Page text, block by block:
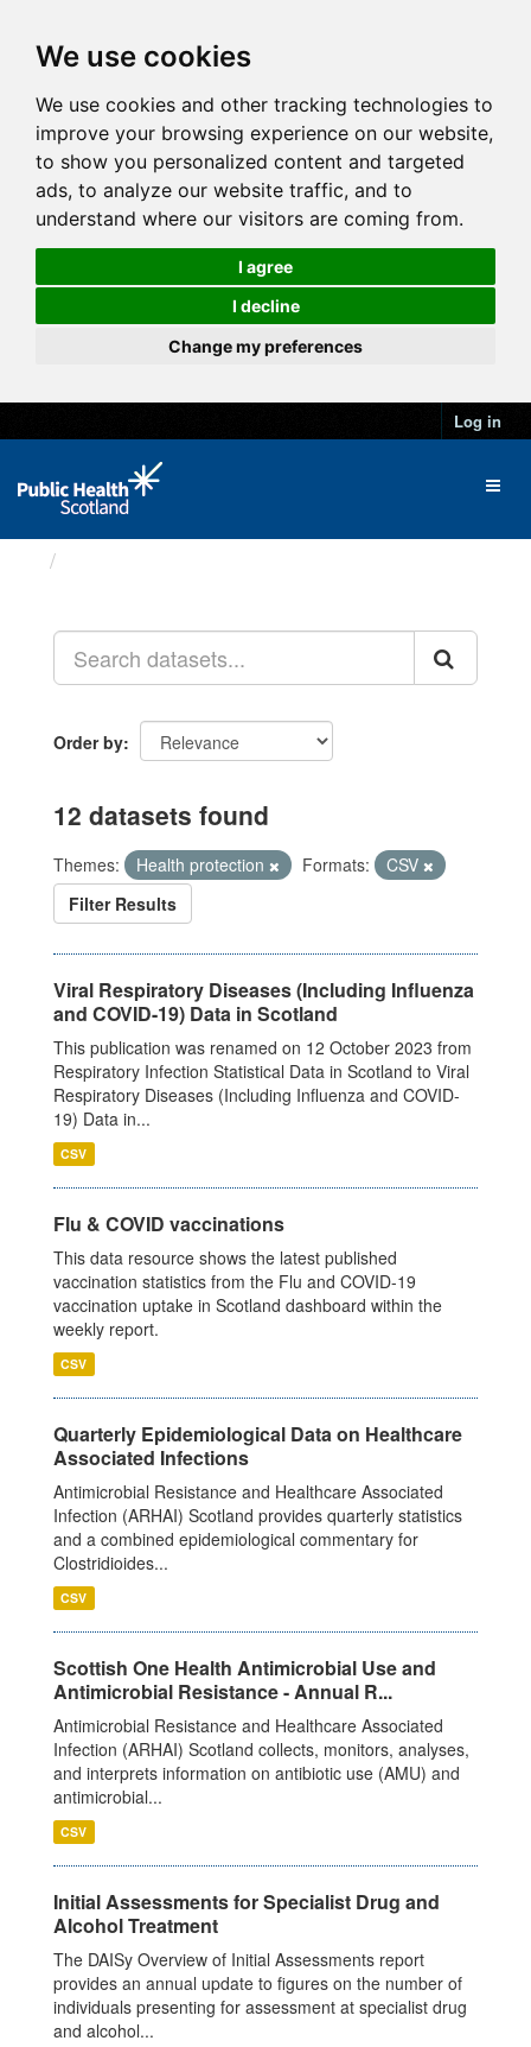
We use cookies
We use cookies and other tracking technologies to
improve your browsing experience on our website,
to show you personalized content and targeted
ads, to analyze our website traffic, and to
understand where our visitors are coming from.
I agree
I decline
Change my preferences
Log in
Order by
12 datasets found
Themes: Health protection Formats:
CSV
Filter Results
Viral Respiratory Diseases (Including Influenza
and COVID-19) Data in Scotland
This publication was renamed on 12 October 2023 from
Respiratory Infection Statistical Data in Scotland to Viral
Respiratory Diseases (Including Influenza and COVID-
19) Data in...
CSV
Flu & COVID vaccinations
This data resource shows the latest published
vaccination statistics from the Flu and COVID-19
vaccination uptake in Scotland dashboard within the
weekly report.
CSV
Quarterly Epidemiological Data on Healthcare
Associated Infections
Antimicrobial Resistance and Healthcare Associated
Infection (ARHAI) Scotland provides quarterly statistics
and a combined epidemiological commentary for
Clostridioides...
CSV
Scottish One Health Antimicrobial Use and
Antimicrobial Resistance - Annual R...
Antimicrobial Resistance and Healthcare Associated
Infection (ARHAI) Scotland collects, monitors, analyses,
and interprets information on antibiotic use (AMU) and
antimicrobial...
CSV
Initial Assessments for Specialist Drug and
Alcohol Treatment
The DAISy Overview of Initial Assessments report
provides an annual update to figures on the number of
individuals presenting for assessment at specialist drug
and alcohol...